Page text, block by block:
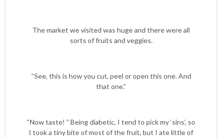
The market we visited was huge and there were all
sorts of fruits and veggies.
“See, this is how you cut, peel or open this one. And
that one.”
“Now taste! ” Being diabetic, I tend to pick my ‘sins’, so
I took a tiny bite of most of the fruit, but I ate little of